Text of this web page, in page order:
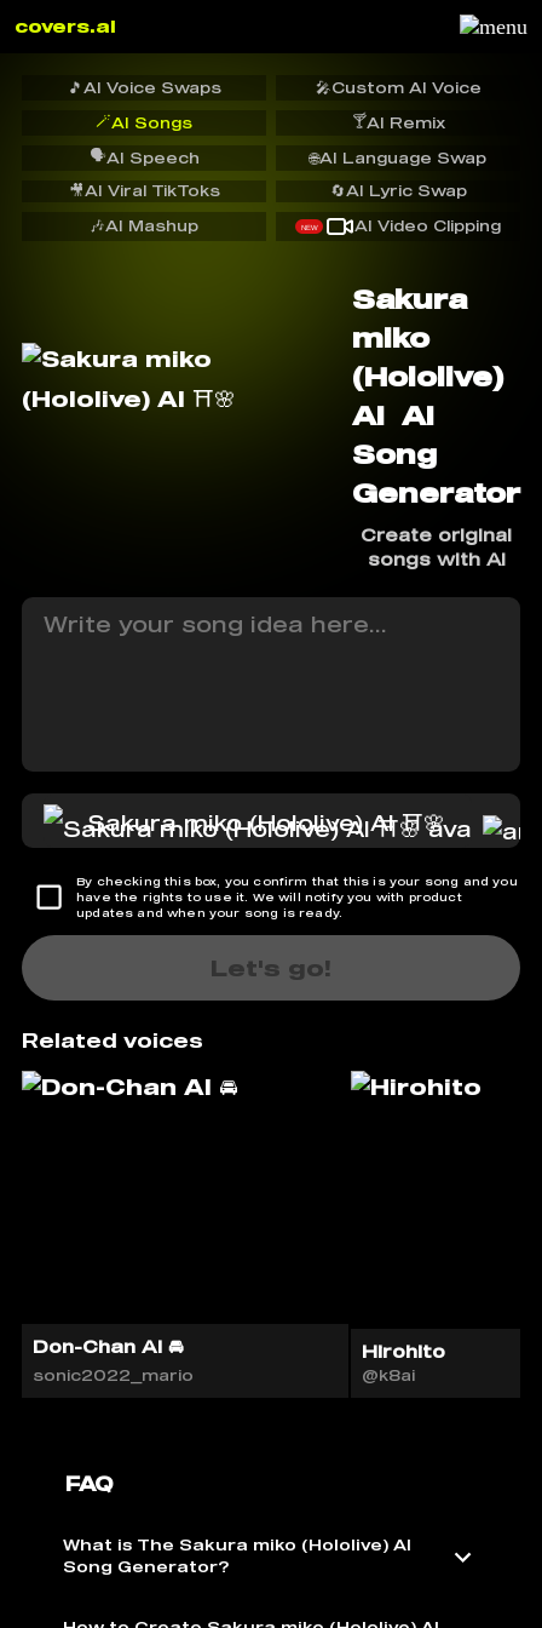
covers.ai
🎵 AI Voice Swaps 🎤Custom AI Voice
🪄AI Songs 🍸AI Remix
🗣️AI Speech
🔄AI Lyric Swap
🌐AI Language Swap
🎥AI Viral TikToks
🎶AI Mashup NEW AI Video Clipping
Sakura
miko
(Hololive)
AI ️ AI
Song
Generator
Create original
songs with AI
Sakura miko (Hololive) AI ⛩️🌸
By checking this box, you confirm that this is your song and you
have the rights to use it. We will notify you with product
updates and when your song is ready.
Let's go!
Related voices
Don-Chan AI 🚘
sonic2022_mario
Hirohito
@k8ai
FAQ
What is The Sakura miko (Hololive) AI ️
Song Generator?